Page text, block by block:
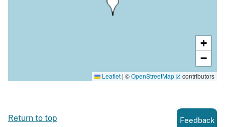
+
−
Leaflet | ©OpenStreetMap contributors
Return to top Feedback